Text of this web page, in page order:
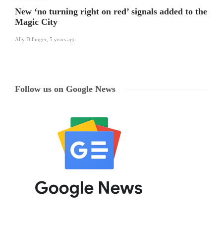
New ‘no turning right on red’ signals added to the
Magic City
Ally Dillinger 5 years ago
Follow us on Google News